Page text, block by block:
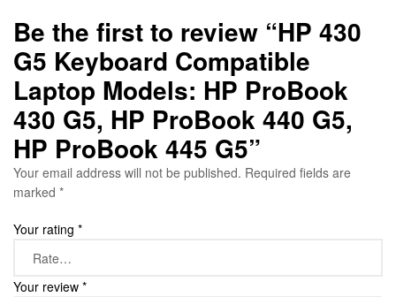
Be the first to review “HP 430
G5 Keyboard Compatible
Laptop Models: HP ProBook
430 G5, HP ProBook 440 G5,
HP ProBook 445 G5”
Your email address will not be published. Required fields are
marked *
Your rating *
Your review *